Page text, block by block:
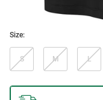
Size:
S M L